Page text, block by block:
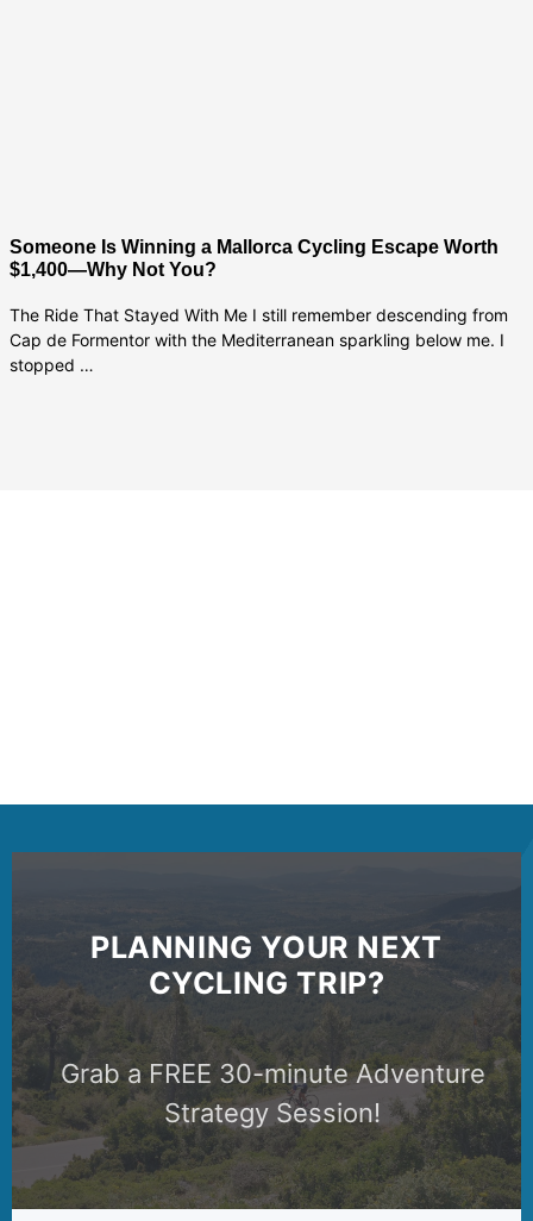
Someone Is Winning a Mallorca Cycling Escape Worth
$1,400—Why Not You?
The Ride That Stayed With Me I still remember descending from
Cap de Formentor with the Mediterranean sparkling below me. I
stopped …
PLANNING YOUR NEXT
CYCLING TRIP?
Grab a FREE 30-minute Adventure
Strategy Session!